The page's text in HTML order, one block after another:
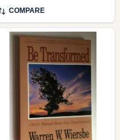
Be Transformed (John